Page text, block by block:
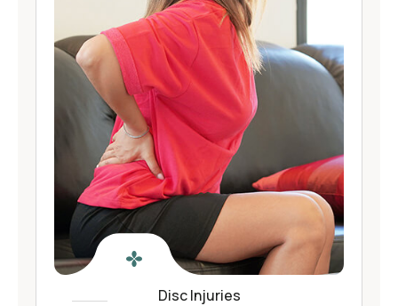
Disc Injuries